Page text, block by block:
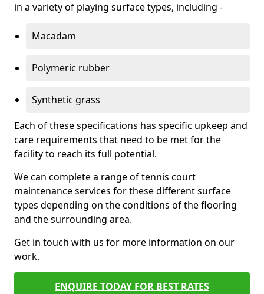
in a variety of playing surface types, including -
Macadam
Polymeric rubber
Synthetic grass
Each of these specifications has specific upkeep and
care requirements that need to be met for the
facility to reach its full potential.
We can complete a range of tennis court
maintenance services for these different surface
types depending on the conditions of the flooring
and the surrounding area.
Get in touch with us for more information on our
work.
ENQUIRE TODAY FOR BEST RATES